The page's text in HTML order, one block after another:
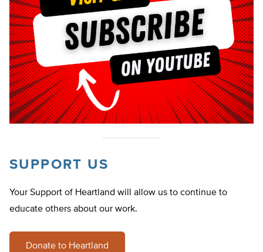
SUPPORT US
Your Support of Heartland will allow us to continue to
educate others about our work.
Donate to Heartland